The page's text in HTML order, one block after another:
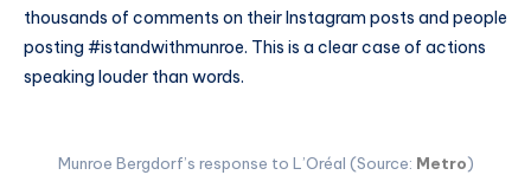
thousands of comments on their Instagram posts and people
posting #istandwithmunroe. This is a clear case of actions
speaking louder than words.
Munroe Bergdorf’s response to L’Oréal (Source: Metro)